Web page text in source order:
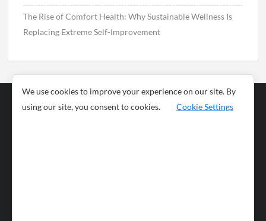
The Rise of Comfort Health: Why Sustainable Wellness Is
Replacing Extreme Self-Improvement
Business
News
We use cookies to improve your experience on our site. By
using our site, you consent to cookies.
Cookie Settings